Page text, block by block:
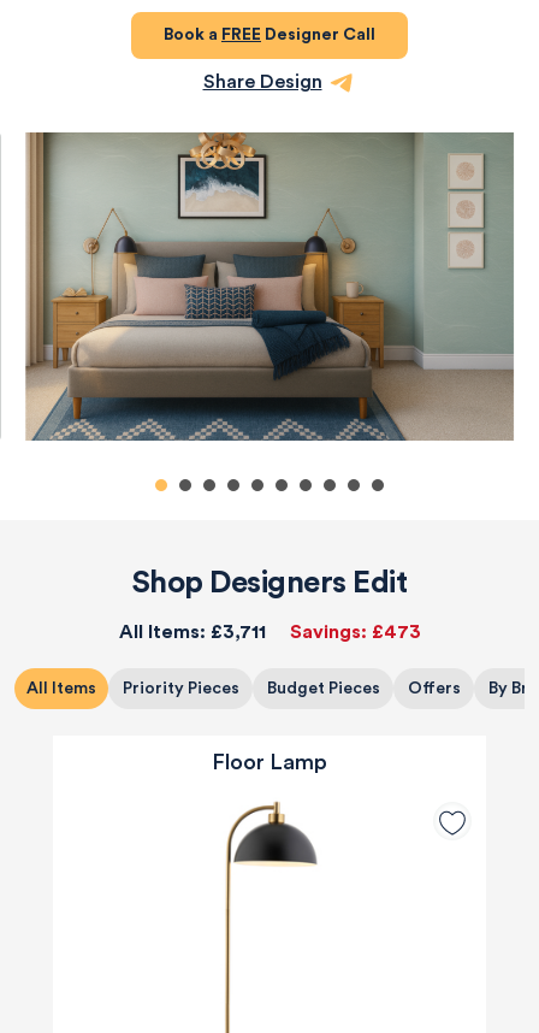
Book a FREE Designer Call
Share Design
Shop Designers Edit
All Items: £3,711 Savings: £473
All Items Priority Pieces Budget Pieces Offers By
Floor Lamp